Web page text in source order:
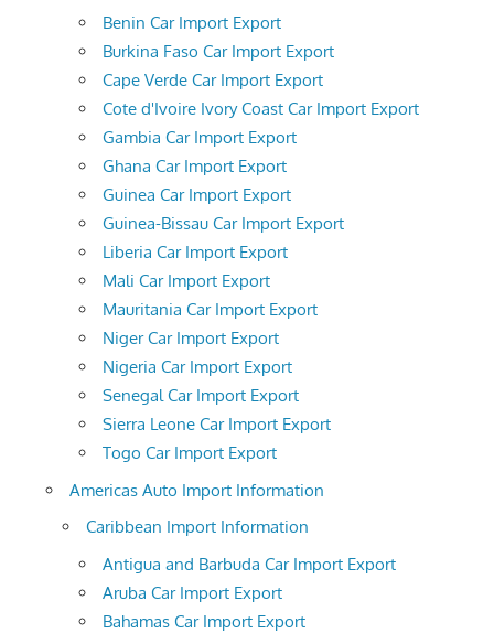
Benin Car Import Export
Burkina Faso Car Import Export
Cape Verde Car Import Export
Cote d'Ivoire Ivory Coast Car Import Export
Gambia Car Import Export
Ghana Car Import Export
Guinea Car Import Export
Guinea-Bissau Car Import Export
Liberia Car Import Export
Mali Car Import Export
Mauritania Car Import Export
Niger Car Import Export
Nigeria Car Import Export
Senegal Car Import Export
Sierra Leone Car Import Export
Togo Car Import Export
Americas Auto Import Information
Caribbean Import Information
Antigua and Barbuda Car Import Export
Aruba Car Import Export
Bahamas Car Import Export